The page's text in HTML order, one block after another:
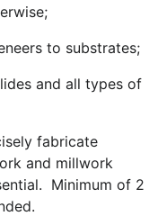
to substrates;
and all types of
fabricate
and millwork
Minimum of 2